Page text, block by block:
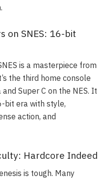
on SNES: 16-bit
is a masterpiece from
the third home console
Super C on the NES. It
bit era with style,
action, and
Hardcore Indeed
is tough. Many